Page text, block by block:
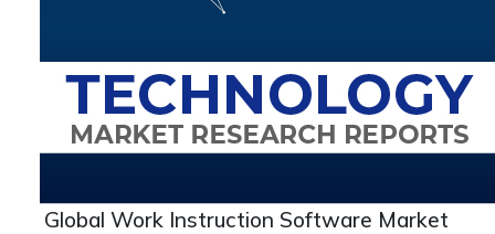
Global Work Instruction Software Market